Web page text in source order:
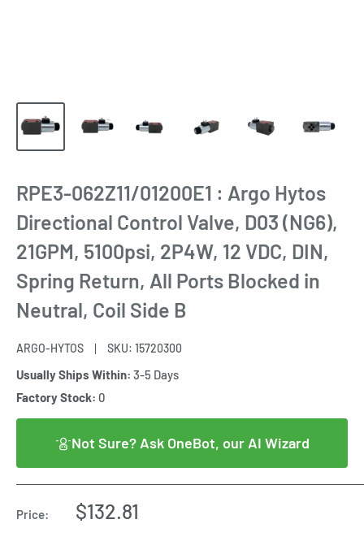
RPE3-062Z11/01200E1 : Argo Hytos
Directional Control Valve, D03 (NG6),
21GPM, 5100psi, 2P4W, 12 VDC, DIN,
Spring Return, All Ports Blocked in
Neutral, Coil Side B
ARGO-HYTOS SKU: 15720300
Usually Ships Within: 3-5 Days
Factory Stock: 0
Not Sure? Ask OneBot, our AI Wizard
Price:
Sale
$132.81